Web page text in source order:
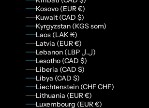
Kosovo (EUR €)
Kuwait (CAD $)
Kyrgyzstan (KGS som)
Laos (LAK ₭)
Latvia (EUR €)
Lebanon (LBP ل.ل)
Lesotho (CAD $)
Liberia (CAD $)
Libya (CAD $)
Liechtenstein (CHF CHF)
Lithuania (EUR €)
Luxembourg (EUR €)